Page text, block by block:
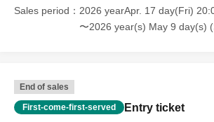
Sales period
2026 yearApr. 17 day(Fri)
〜2026 year(s) May 9 day(s)
End of sales
First-come-first-served Entry ticket